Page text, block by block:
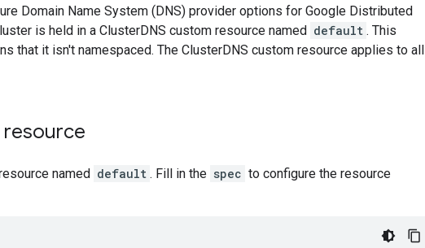
Domain Name System (DNS) provider options for Google Distributed
is held in a ClusterDNS custom resource named default . This
that it isn't namespaced. The ClusterDNS custom resource applies to all
resource
named default . Fill in the spec to configure the resource